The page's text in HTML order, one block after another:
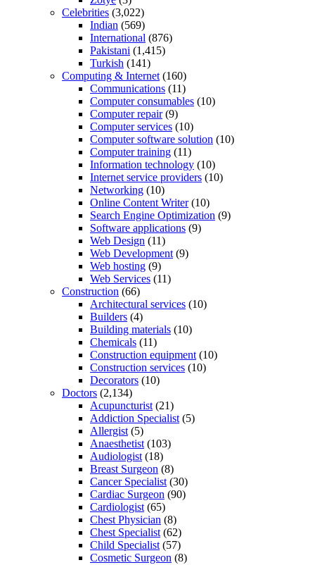
Celebrities (3,022)
Indian (569)
International (876)
Pakistani (1,415)
Turkish (141)
Computing & Internet (160)
Communications (11)
Computer consumables (10)
Computer repair(9)
Computer services (10)
Computer software solution (10)
Computer training (11)
Information technology (10)
Internet service providers (10)
Networking (10)
Online Content Writer(10)
Search Engine Optimization (9)
Software applications (9)
Web Design (11)
Web Development (9)
Web hosting (9)
Web Services (11)
Construction (66)
Architectural services (10)
Builders (4)
Building materials (10)
Chemicals (11)
Construction equipment (10)
Construction services (10)
Decorators (10)
Doctors (2,134)
Acupuncturist (21)
Addiction Specialist (5)
Allergist (5)
Anaesthetist (103)
Audiologist (18)
Breast Surgeon (8)
Cancer Specialist (30)
Cardiac Surgeon (90)
Cardiologist (65)
Chest Physician (8)
Chest Specialist (62)
Child Specialist (57)
Cosmetic Surgeon (8)